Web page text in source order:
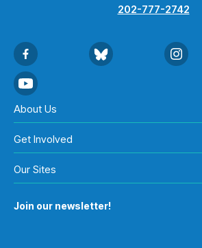
202-777-2742
About Us
Get Involved
Our Sites
Join our newsletter!